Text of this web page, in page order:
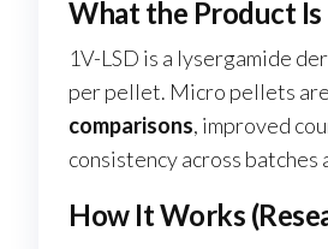
What the Product Is
1V-LSD is a lysergamide
per pellet. Micro pellets
comparisons, improved
consistency across
How It Works